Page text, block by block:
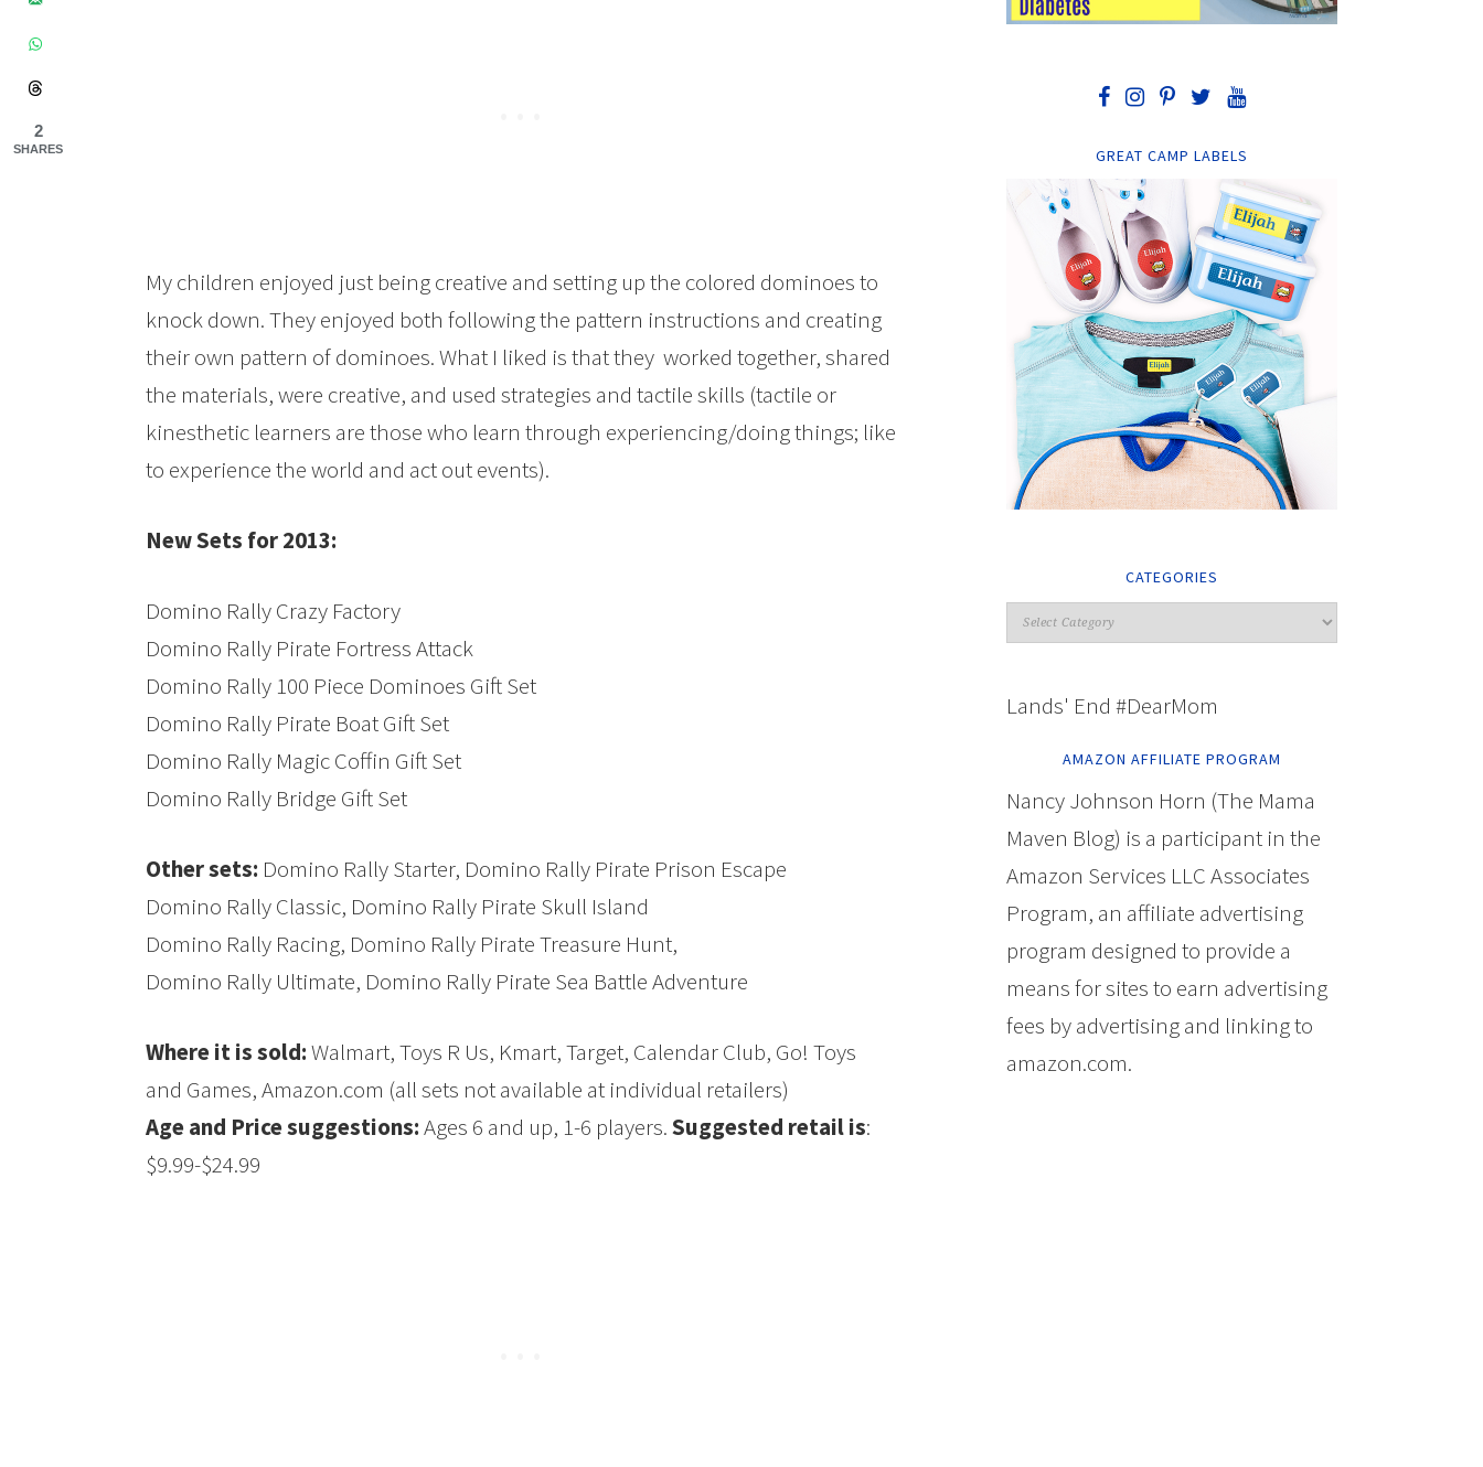
My children enjoyed just being creative and setting up the colored dominoes to
knock down. They enjoyed both following the pattern instructions and creating
their own pattern of dominoes. What I liked is that they worked together, shared
the materials, were creative, and used strategies and tactile skills (tactile or
kinesthetic learners are those who learn through experiencing/doing things; like
to experience the world and act out events).
New Sets for 2013:
Domino Rally Crazy Factory
Domino Rally Pirate Fortress Attack
Domino Rally 100 Piece Dominoes Gift Set
Domino Rally Pirate Boat Gift Set
Domino Rally Magic Coffin Gift Set
Domino Rally Bridge Gift Set
Other sets: Domino Rally Starter, Domino Rally Pirate Prison Escape
Domino Rally Classic, Domino Rally Pirate Skull Island
Domino Rally Racing, Domino Rally Pirate Treasure Hunt,
Domino Rally Ultimate, Domino Rally Pirate Sea Battle Adventure
Where it is sold:Walmart, Toys R Us, Kmart, Target, Calendar Club, Go! Toys
and Games, Amazon.com (all sets not available at individual retailers)
Age and Price suggestions:Ages 6 and up, 1-6 players.Suggested retail is:
$9.99-$24.99
GREAT CAMP LABELS
CATEGORIES
Lands' End #DearMom
AMAZON AFFILIATE PROGRAM
Nancy Johnson Horn (The Mama
Maven Blog) is a participant in the
Amazon Services LLC Associates
Program, an affiliate advertising
program designed to provide a
means for sites to earn advertising
fees by advertising and linking to
amazon.com.
2
SHARES